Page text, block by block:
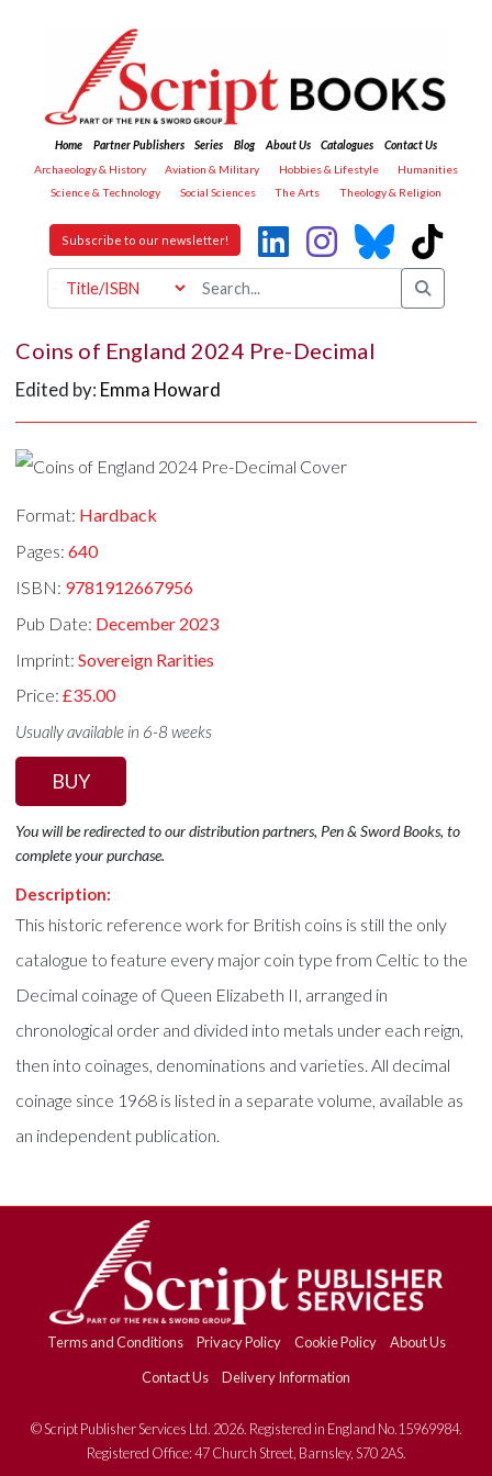
Home Partner Publishers Series Blog About Us Catalogues
Contact Us
Archaeology & History
Aviation & Military Hobbies & Lifestyle
Humanities
Science & Technology
Social Sciences The Arts Theology & Religion
Subscribe to our newsletter!
Coins of England 2024 Pre-Decimal
Edited by: Emma Howard
Format: Hardback
Pages:640
ISBN: 9781912667956
Pub Date: December 2023
Imprint:Sovereign Rarities
Price:£35.00
Usually available in 6-8 weeks
BUY
You will be redirected to our distribution partners, Pen & Sword Books, to
complete your purchase.
Description:
This historic reference work for British coins is still the only
catalogue to feature every major coin type from Celtic to the
Decimal coinage of Queen Elizabeth II, arranged in
chronological order and divided into metals under each reign,
then into coinages, denominations and varieties. All decimal
coinage since 1968 is listed in a separate volume, available as
an independent publication.
Terms and Conditions Privacy Policy Cookie Policy
About Us
Contact Us
Delivery Information
© Script Publisher Services Ltd. 2026. Registered in England No.15969984.
Registered Office: 47 Church Street, Barnsley, S70 2AS.